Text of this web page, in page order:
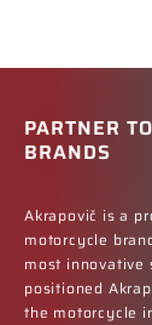
PARTNER
BRANDS
Akrapovič is a
motorcycle
most innovative
positioned
the motorcycle